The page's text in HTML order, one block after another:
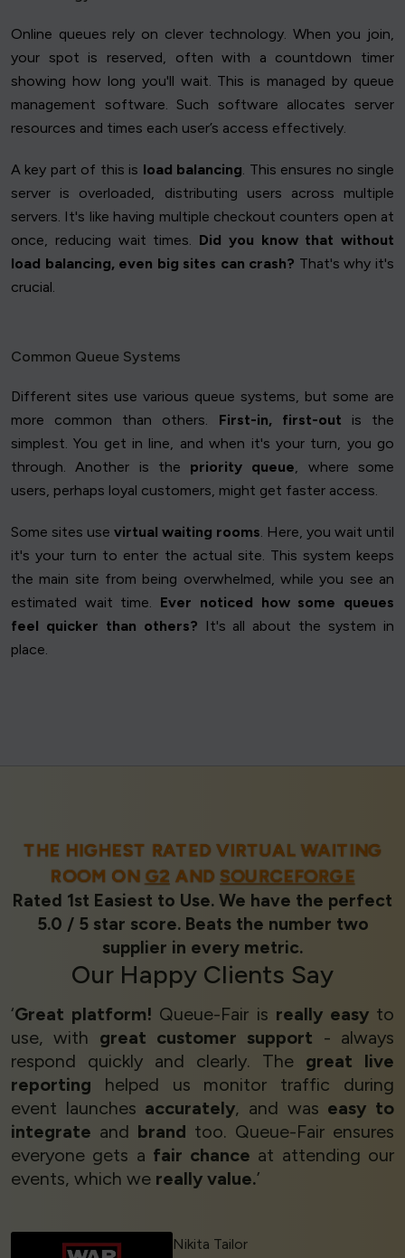
Online queues rely on clever technology. When you join,
your spot is reserved, often with a countdown timer
showing how long you'll wait. This is managed by queue
management software. Such software allocates server
resources and times each user’s access effectively.
A key part of this is load balancing. This ensures no single
server is overloaded, distributing users across multiple
servers. It's like having multiple checkout counters open at
once, reducing wait times. Did you know that without
load balancing, even big sites can crash? That's why it's
crucial.
Common Queue Systems
Different sites use various queue systems, but some are
more common than others. First-in, first-out is the
simplest. You get in line, and when it's your turn, you go
through. Another is the priority queue, where some
users, perhaps loyal customers, might get faster access.
Some sites use virtual waiting rooms. Here, you wait until
it's your turn to enter the actual site. This system keeps
the main site from being overwhelmed, while you see an
estimated wait time. Ever noticed how some queues
feel quicker than others? It's all about the system in
place.
THE HIGHEST RATED VIRTUAL WAITING
ROOM ONG2 AND SOURCEFORGE
Rated 1st Easiest to Use. We have the perfect
5.0 / 5 star score. Beats the number two
supplier in every metric.
Our Happy Clients Say
‘Great platform! Queue-Fair is really easyto
use, with great customer support - always
respond quickly and clearly. The great live
reporting helped us monitor traffic during
event launches accurately, and was easy to
integrate and brand too. Queue-Fair ensures
everyone gets a fair chance at attending our
events, which we really value.’
Nikita Tailor